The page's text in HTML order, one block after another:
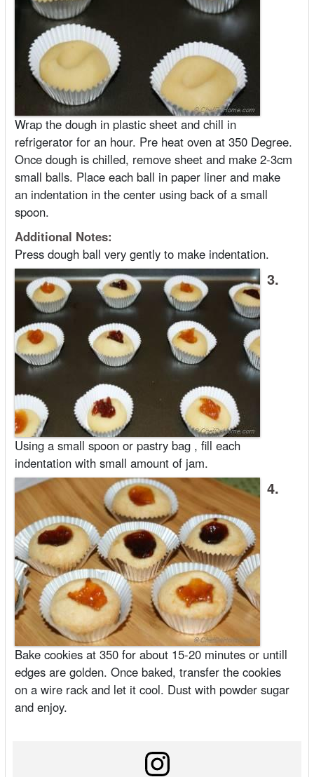
Wrap the dough in plastic sheet and chill in
refrigerator for an hour. Pre heat oven at 350 Degree.
Once dough is chilled, remove sheet and make 2-3cm
small balls. Place each ball in paper liner and make
an indentation in the center using back of a small
spoon.
Additional Notes:
Press dough ball very gently to make indentation.
3.
Using a small spoon or pastry bag , fill each
indentation with small amount of jam.
4.
Bake cookies at 350 for about 15-20 minutes or untill
edges are golden. Once baked, transfer the cookies
on a wire rack and let it cool. Dust with powder sugar
and enjoy.